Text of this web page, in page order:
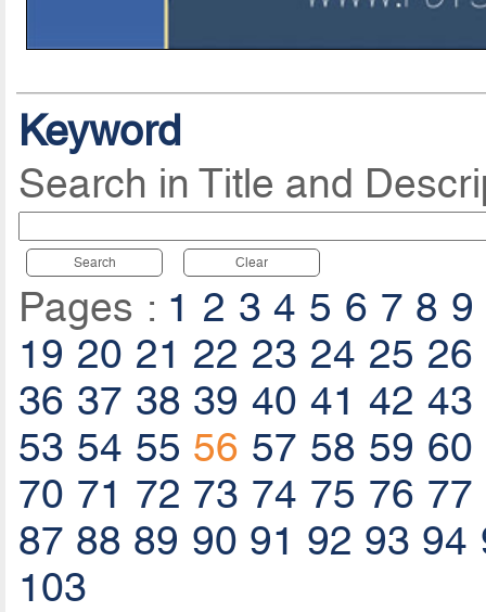
Keyword
Search in Title and
Search Clear
Pages : 1 2 3 4 5 6 7 8 9
19 20 21 22 23 24 25 26
36 37 38 39 40 41 42 43
53 54 55 56 57 58 59 60
70 71 72 73 74 75 76 77
87 88 89 90 91 92 93 94
103